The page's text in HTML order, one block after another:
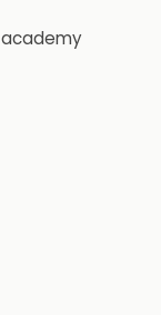
academy